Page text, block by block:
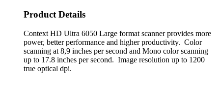
Product Details
Context HD Ultra 6050 Large format scanner provides more
power, better performance and higher productivity. Color
scanning at 8,9 inches per second and Mono color scanning
up to 17.8 inches per second. Image resolution up to 1200
true optical dpi.